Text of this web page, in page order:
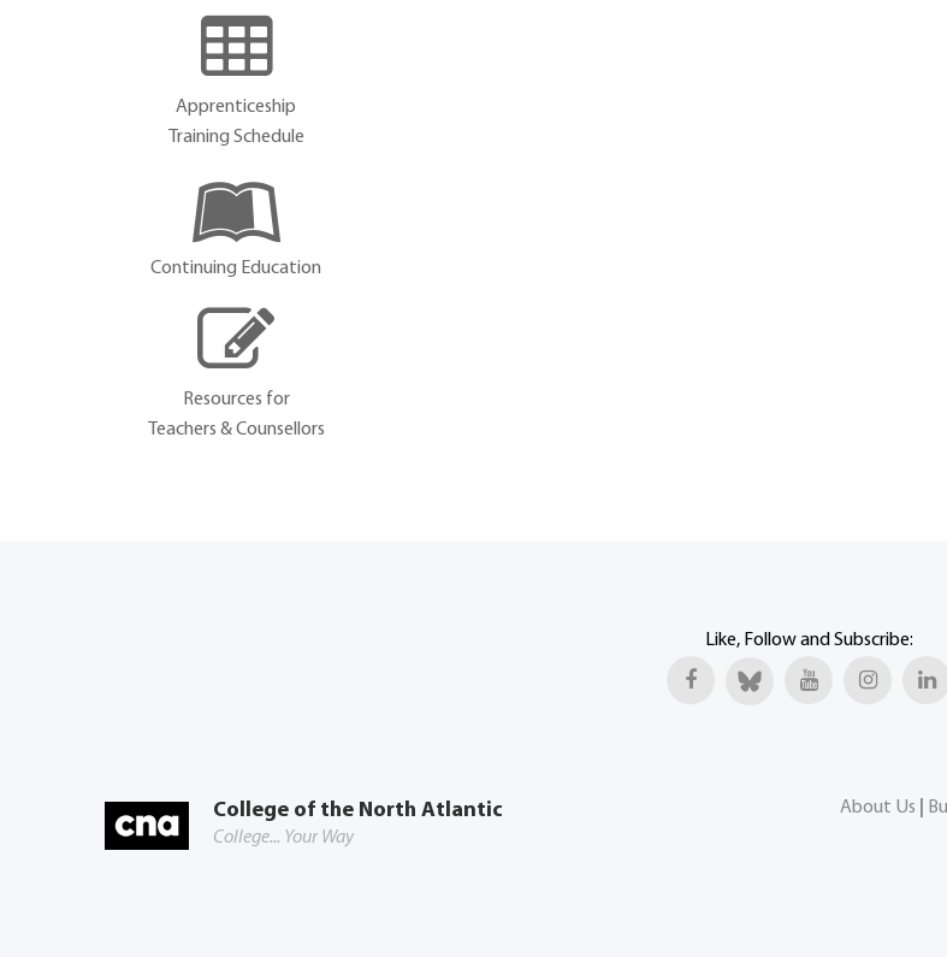
Apprenticeship
Training Schedule
Continuing Education
Resources for
Teachers & Counsellors
Like, Follow and Subscribe:
College of the North Atlantic
College... Your Way
About Us